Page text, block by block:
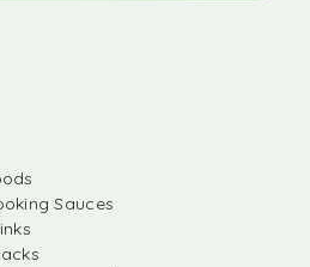
Sauces